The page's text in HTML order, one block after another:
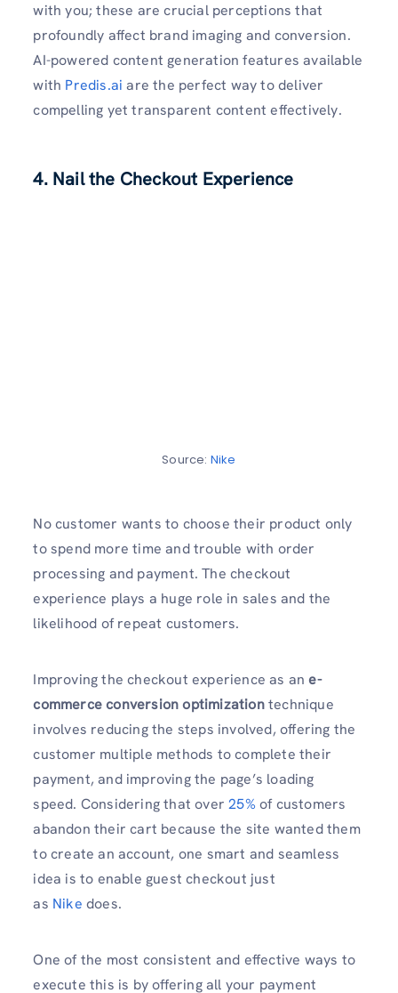
with you; these are crucial perceptions that
profoundly affect brand imaging and conversion.
AI-powered content generation features available
with Predis.ai are the perfect way to deliver
compelling yet transparent content effectively.
4. Nail the Checkout Experience
Source: Nike
No customer wants to choose their product only
to spend more time and trouble with order
processing and payment. The checkout
experience plays a huge role in sales and the
likelihood of repeat customers.
Improving the checkout experience as ane-
commerce conversion optimizationtechnique
involves reducing the steps involved, offering the
customer multiple methods to complete their
payment, and improving the page’s loading
speed. Considering that over25% of customers
abandon their cart because the site wanted them
to create an account, one smart and seamless
idea is to enable guest checkout just
as Nike does.
One of the most consistent and effective ways to
execute this is by offering all your payment